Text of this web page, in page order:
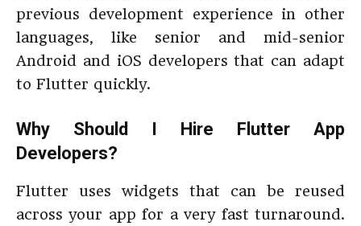
previous development experience in other
languages, like senior and mid-senior
Android and iOS developers that can adapt
to Flutter quickly.
Why Should I Hire Flutter App
Developers?
Flutter uses widgets that can be reused
across your app for a very fast turnaround.